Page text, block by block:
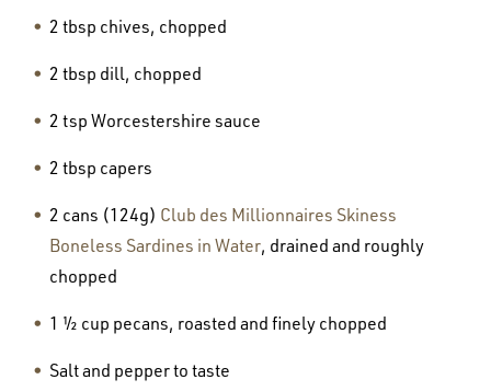
2 tbsp chives, chopped
2 tbsp dill, chopped
2 tsp Worcestershire sauce
2 tbsp capers
2 cans (124g) Club des Millionnaires Skiness
Boneless Sardines in Water, drained and roughly
chopped
1 ½ cup pecans, roasted and finely chopped
Salt and pepper to taste